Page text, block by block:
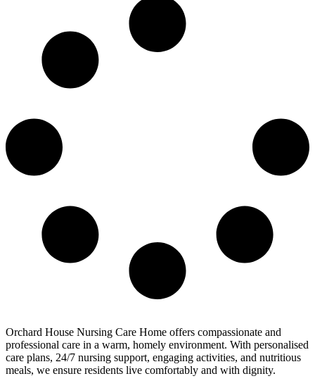
Orchard House Nursing Care Home offers compassionate and
professional care in a warm, homely environment. With personalised
care plans, 24/7 nursing support, engaging activities, and nutritious
meals, we ensure residents live comfortably and with dignity.